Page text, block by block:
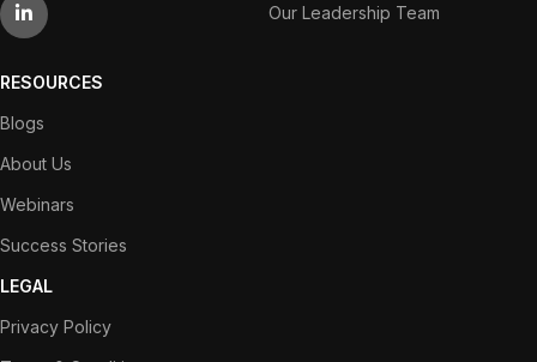
Our Leadership Team
RESOURCES
Blogs
About Us
Webinars
Success Stories
LEGAL
Privacy Policy